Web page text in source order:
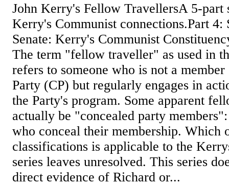
John Kerry's Fellow TravellersA 5-part
Kerry's Communist connections.Part 4:
Senate: Kerry's Communist
The term "fellow traveller" as used in
refers to someone who is not a
Party (CP) but regularly engages in
the Party's program. Some apparent
actually be "concealed party
who conceal their membership. Which
classifications is applicable to the
series leaves unresolved. This series
direct evidence of Richard or...